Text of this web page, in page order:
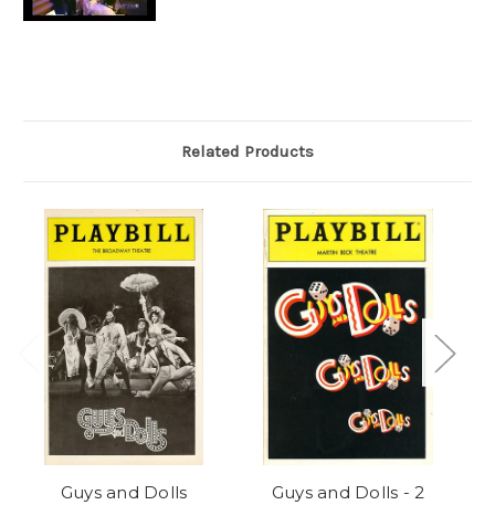
Related Products
Guys and Dolls Guys and Dolls - 2